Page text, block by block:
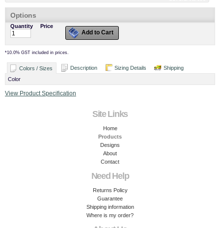
Options
Quantity Price
Add to Cart
*10.0% GST included in prices.
Colors / Sizes Description Sizing Details
Shipping
Color
View Product Specification
Site Links
Home
Products
Designs
About
Contact
Need Help
Returns Policy
Guarantee
Shipping information
Where is my order?